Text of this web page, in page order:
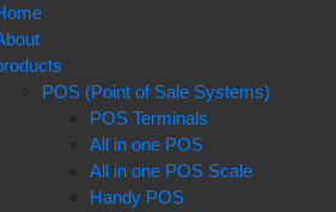
POS (Point of Sale Systems)
POS Terminals
All in one POS
All in one POS Scale
Handy POS